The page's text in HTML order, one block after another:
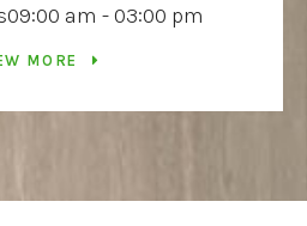
09:00 am - 03:00 pm
MORE